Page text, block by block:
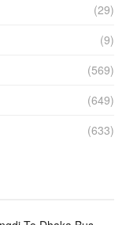
(29)
(9)
(569)
(649)
(633)